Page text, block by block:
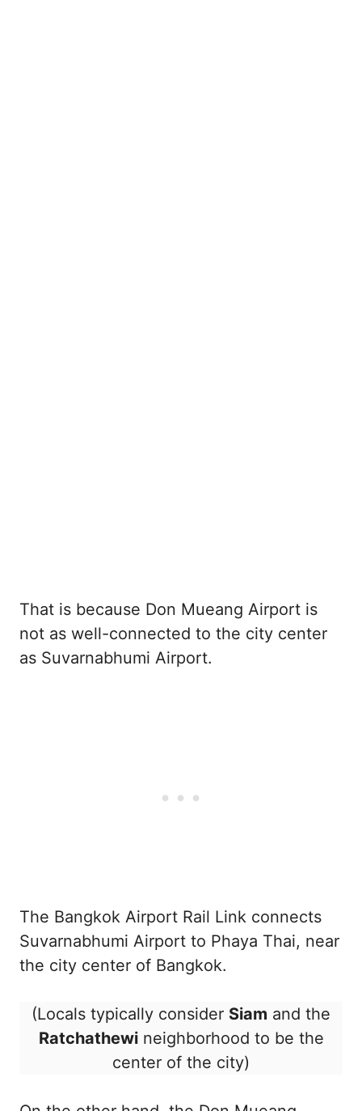
That is because Don Mueang Airport is
not as well-connected to the city center
as Suvarnabhumi Airport.
The Bangkok Airport Rail Link connects
Suvarnabhumi Airport to Phaya Thai, near
the city center of Bangkok.
(Locals typically consider Siam and the
Ratchathewineighborhood to be the
center of the city)